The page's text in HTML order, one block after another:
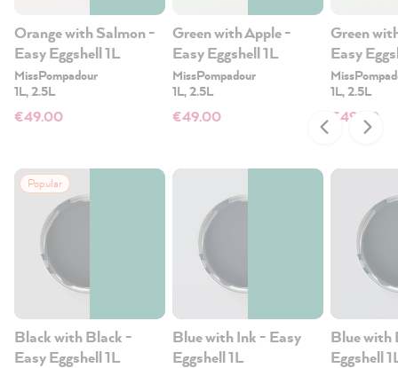
Orange with Salmon -
Easy Eggshell 1L
MissPompadour
1L, 2.5L
€49.00
Green with Apple -
Easy Eggshell 1L
MissPompadour
1L, 2.5L
€49.00
Green
Easy
1L, 2.5L
€49.00
Popular
Black with Black -
Easy Eggshell 1L
Blue with Ink - Easy
Eggshell 1L
Blue with
Eggshell